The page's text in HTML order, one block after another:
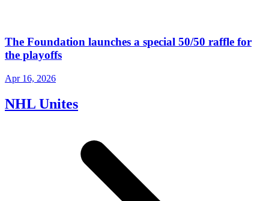
The Foundation launches a special 50/50 raffle for
the playoffs
Apr 16, 2026
NHL Unites